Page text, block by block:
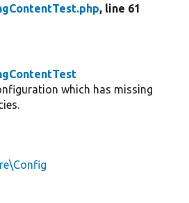
, line 61
which has missing